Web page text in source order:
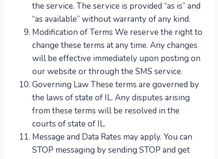
the service. The service is provided “as is” and
“as available” without warranty of any kind.
Modification of Terms We reserve the right to
change these terms at any time. Any changes
will be effective immediately upon posting on
our website or through the SMS service.
Governing Law These terms are governed by
the laws of state of IL. Any disputes arising
from these terms will be resolved in the
courts of state of IL.
​Message and Data Rates may apply. You can
STOP messaging by sending STOP and get